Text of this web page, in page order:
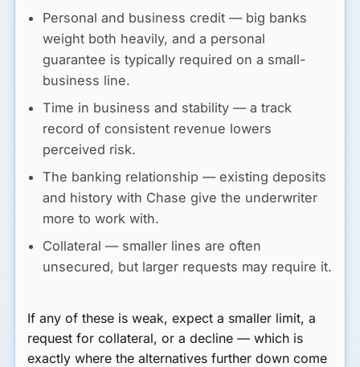
Personal and business credit — big banks
weight both heavily, and a personal
guarantee is typically required on a small-
business line.
Time in business and stability — a track
record of consistent revenue lowers
perceived risk.
The banking relationship — existing deposits
and history with Chase give the underwriter
more to work with.
Collateral — smaller lines are often
unsecured, but larger requests may require it.
If any of these is weak, expect a smaller limit, a
request for collateral, or a decline — which is
exactly where the alternatives further down come